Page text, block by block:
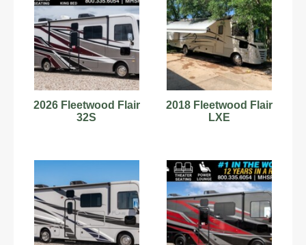
2026 Fleetwood Flair
32S
2018 Fleetwood Flair
LXE